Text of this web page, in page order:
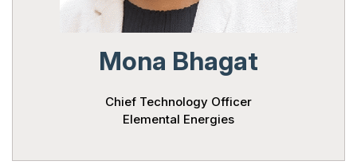
Mona Bhagat
Chief Technology Officer
Elemental Energies